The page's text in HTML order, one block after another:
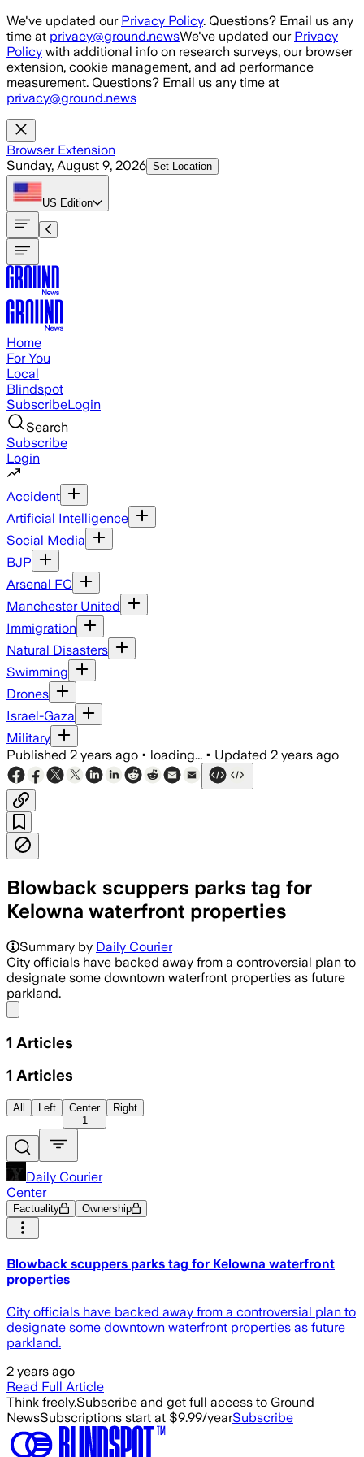
Skip to main content
We've updated our Privacy Policy. Questions? Email us any
time at privacy@ground.newsWe've updated our Privacy
Policy with additional info on research surveys, our browser
extension, cookie management, and ad performance
measurement. Questions? Email us any time at
privacy@ground.news
Browser Extension
Sunday, August 9, 2026 Set Location
US Edition
Home
For You
Local
Blindspot
SubscribeLogin
Search
Subscribe
Login
Accident
Artificial Intelligence
Social Media
BJP
Arsenal FC
Manchester United
Immigration
Natural Disasters
Swimming
Drones
Israel-Gaza
Military
Published 2 years ago • loading... • Updated 2 years ago
Blowback scuppers parks tag for
Kelowna waterfront properties
Summary by Daily Courier
City officials have backed away from a controversial plan to
designate some downtown waterfront properties as future
parkland.
1 Articles
1 Articles
All Left
Center
1
Right
Daily Courier
Center
Factuality Ownership
Blowback scuppers parks tag for Kelowna waterfront
properties
City officials have backed away from a controversial plan to
designate some downtown waterfront properties as future
parkland.
2 years ago
Read Full Article
Think freely.Subscribe and get full access to Ground
NewsSubscriptions start at $9.99/yearSubscribe